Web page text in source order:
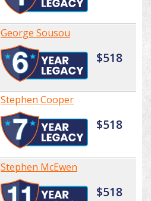
George Sousou
$518
Stephen Cooper
$518
Stephen McEwen
$518